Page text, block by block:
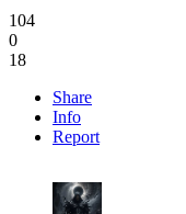
104
0
18
Share
Info
Report